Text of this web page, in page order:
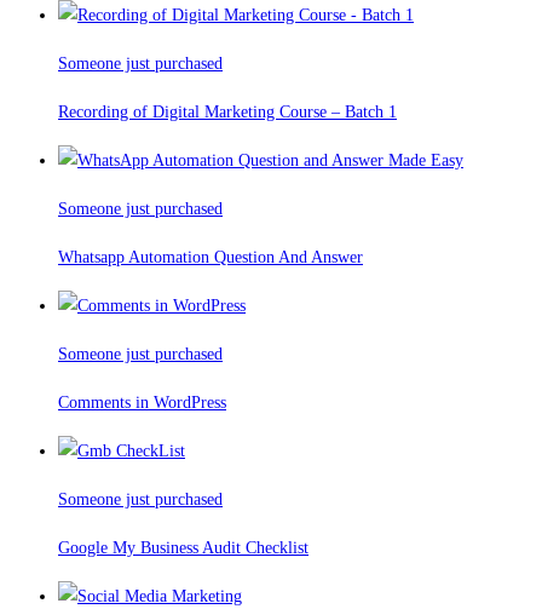
Someone just purchased
Recording of Digital Marketing Course – Batch 1
Someone just purchased
Whatsapp Automation Question And Answer
Someone just purchased
Comments in WordPress
Someone just purchased
Google My Business Audit Checklist